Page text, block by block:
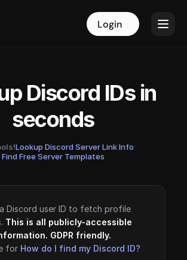
Login Login
Discord IDs in
seconds
Lookup Discord Server Link Info·
Find Free Server Templates
Discord user ID to fetch profile
This is all publicly-accessible
GDPR friendly.
for How do I find my Discord ID?